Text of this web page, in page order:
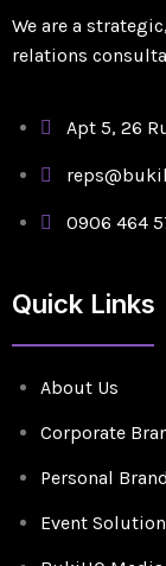
We are a
relations
Apt 5, 26
0906 464
Quick Links
About Us
Corporate
Personal
Event